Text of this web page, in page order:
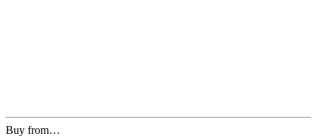
Buy from…